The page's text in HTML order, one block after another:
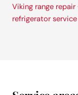
Viking range repair ·
refrigerator